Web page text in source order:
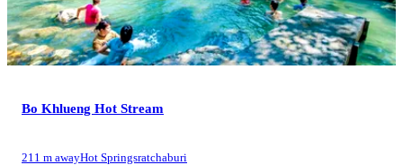
Bo Khlueng Hot Stream
211 m awayHot Springsratchaburi